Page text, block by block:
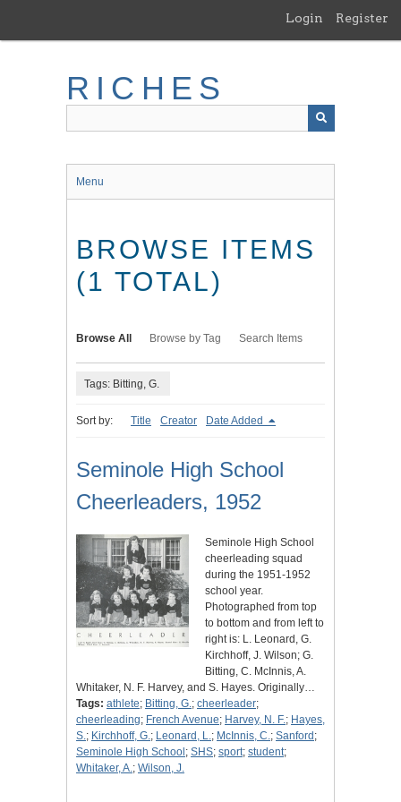
main
Login Register
RICHES
Menu
BROWSE ITEMS
(1 TOTAL)
Browse All Browse by Tag Search Items
Tags: Bitting, G.
Sort by: Title Creator Date Added
Seminole High School
Cheerleaders, 1952
Seminole High School
cheerleading squad
during the 1951-1952
school year.
Photographed from top
to bottom and from left to
right is: L. Leonard, G.
Kirchhoff, J. Wilson; G.
Bitting, C. McInnis, A.
Whitaker, N. F. Harvey, and S. Hayes. Originally…
Tags: athlete; Bitting, G.; cheerleader;
cheerleading; French Avenue; Harvey, N. F.; Hayes,
S.; Kirchhoff, G.; Leonard, L.; McInnis, C.; Sanford ;
Seminole High School ; SHS; sport; student;
Whitaker, A.; Wilson, J.